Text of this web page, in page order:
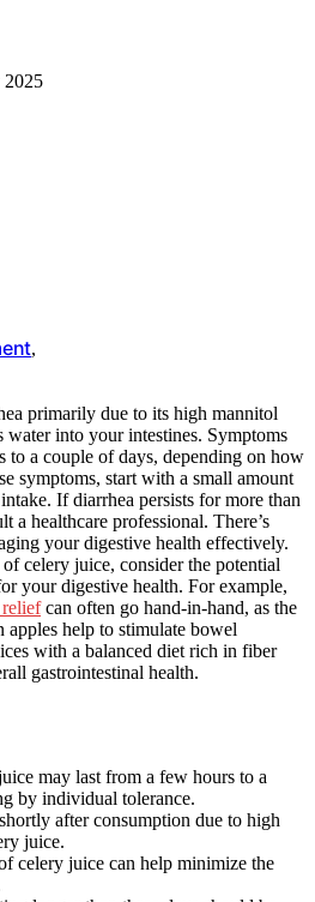
2025
,
primarily due to its high mannitol
water into your intestines. Symptoms
to a couple of days, depending on how
symptoms, start with a small amount
If diarrhea persists for more than
a healthcare professional. There’s
your digestive health effectively.
celery juice, consider the potential
your digestive health. For example,
can often go hand-in-hand, as the
apples help to stimulate bowel
with a balanced diet rich in fiber
gastrointestinal health.
may last from a few hours to a
by individual tolerance.
after consumption due to high
juice.
celery juice can help minimize the